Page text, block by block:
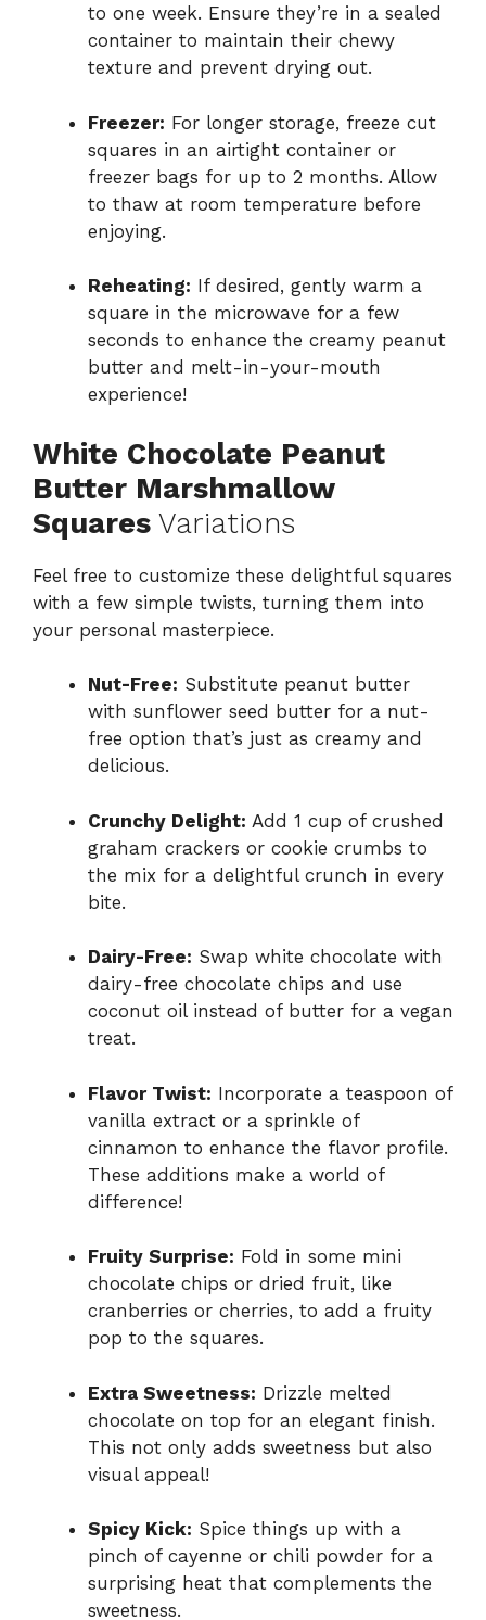
to one week. Ensure they’re in a sealed
container to maintain their chewy
texture and prevent drying out.
Freezer: For longer storage, freeze cut
squares in an airtight container or
freezer bags for up to 2 months. Allow
to thaw at room temperature before
enjoying.
Reheating: If desired, gently warm a
square in the microwave for a few
seconds to enhance the creamy peanut
butter and melt-in-your-mouth
experience!
White Chocolate Peanut
Butter Marshmallow
Squares Variations
Feel free to customize these delightful squares
with a few simple twists, turning them into
your personal masterpiece.
Nut-Free: Substitute peanut butter
with sunflower seed butter for a nut-
free option that’s just as creamy and
delicious.
Crunchy Delight: Add 1 cup of crushed
graham crackers or cookie crumbs to
the mix for a delightful crunch in every
bite.
Dairy-Free: Swap white chocolate with
dairy-free chocolate chips and use
coconut oil instead of butter for a vegan
treat.
Flavor Twist: Incorporate a teaspoon of
vanilla extract or a sprinkle of
cinnamon to enhance the flavor profile.
These additions make a world of
difference!
Fruity Surprise: Fold in some mini
chocolate chips or dried fruit, like
cranberries or cherries, to add a fruity
pop to the squares.
Extra Sweetness: Drizzle melted
chocolate on top for an elegant finish.
This not only adds sweetness but also
visual appeal!
Spicy Kick: Spice things up with a
pinch of cayenne or chili powder for a
surprising heat that complements the
sweetness.